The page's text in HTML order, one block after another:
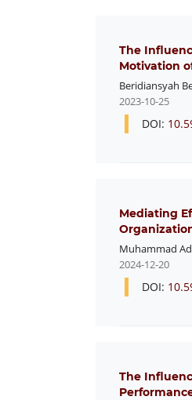
The
Motivation
Beridiansyah
2023-10-25
DOI:
Mediating
Muhammad
2024-12-20
DOI:
The